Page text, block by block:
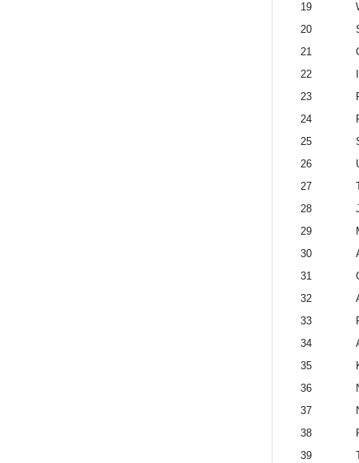
19
20
21
22
23
24
25
26
27
28
29
30
31
32
33
34
35
36
37
38
39